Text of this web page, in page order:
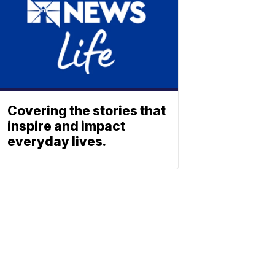
Covering the stories that
inspire and impact
everyday lives.